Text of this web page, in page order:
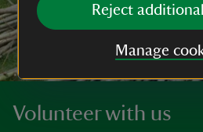
Reject
Manage
Volunteer with us